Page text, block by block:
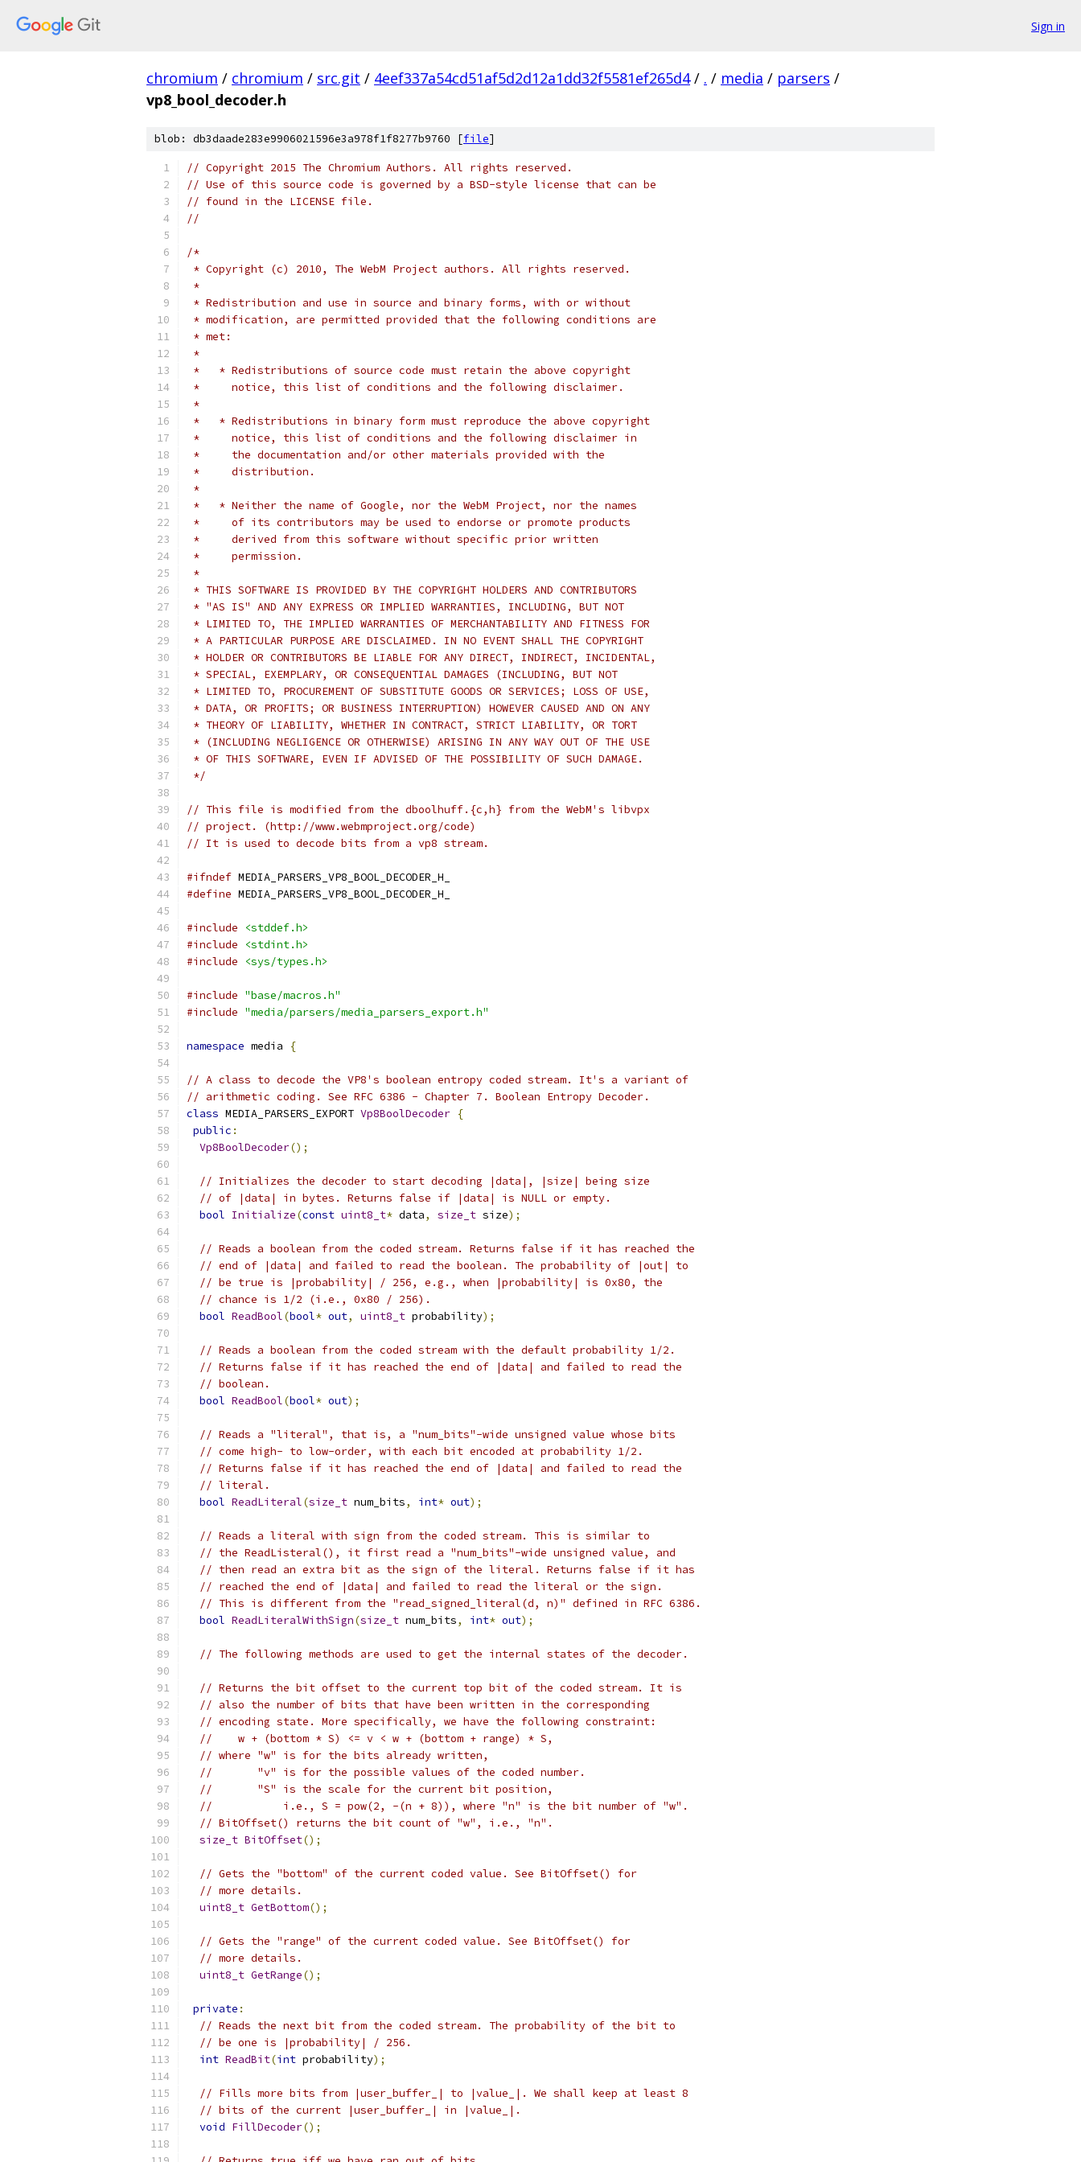
Sign in
chromium / chromium / src.git / 4eef337a54cd51af5d2d12a1dd32f5581ef265d4 / . / media / parsers /
vp8_bool_decoder.h
blob: db3daade283e9906021596e3a978f1f8277b9760 [file]
// Copyright 2015 The Chromium Authors. All rights reserved.
// Use of this source code is governed by a BSD-style license that can be
// found in the LICENSE file.
//
/*
* Copyright (c) 2010, The WebM Project authors. All rights reserved.
*
* Redistribution and use in source and binary forms, with or without
* modification, are permitted provided that the following conditions are
* met:
*
*   * Redistributions of source code must retain the above copyright
*     notice, this list of conditions and the following disclaimer.
*
*   * Redistributions in binary form must reproduce the above copyright
*     notice, this list of conditions and the following disclaimer in
*     the documentation and/or other materials provided with the
*     distribution.
*
*   * Neither the name of Google, nor the WebM Project, nor the names
*     of its contributors may be used to endorse or promote products
*     derived from this software without specific prior written
*     permission.
*
* THIS SOFTWARE IS PROVIDED BY THE COPYRIGHT HOLDERS AND CONTRIBUTORS
* "AS IS" AND ANY EXPRESS OR IMPLIED WARRANTIES, INCLUDING, BUT NOT
* LIMITED TO, THE IMPLIED WARRANTIES OF MERCHANTABILITY AND FITNESS FOR
* A PARTICULAR PURPOSE ARE DISCLAIMED. IN NO EVENT SHALL THE COPYRIGHT
* HOLDER OR CONTRIBUTORS BE LIABLE FOR ANY DIRECT, INDIRECT, INCIDENTAL,
* SPECIAL, EXEMPLARY, OR CONSEQUENTIAL DAMAGES (INCLUDING, BUT NOT
* LIMITED TO, PROCUREMENT OF SUBSTITUTE GOODS OR SERVICES; LOSS OF USE,
* DATA, OR PROFITS; OR BUSINESS INTERRUPTION) HOWEVER CAUSED AND ON ANY
* THEORY OF LIABILITY, WHETHER IN CONTRACT, STRICT LIABILITY, OR TORT
* (INCLUDING NEGLIGENCE OR OTHERWISE) ARISING IN ANY WAY OUT OF THE USE
* OF THIS SOFTWARE, EVEN IF ADVISED OF THE POSSIBILITY OF SUCH DAMAGE.
*/
// This file is modified from the dboolhuff.{c,h} from the WebM's libvpx
// project. (http://www.webmproject.org/code)
// It is used to decode bits from a vp8 stream.
#ifndef MEDIA_PARSERS_VP8_BOOL_DECODER_H_
#define MEDIA_PARSERS_VP8_BOOL_DECODER_H_
#include
<stddef.h>
#include
<stdint.h>
#include
<sys/types.h>
#include "base/macros.h"
#include "media/parsers/media_parsers_export.h"
namespace media {
// A class to decode the VP8's boolean entropy coded stream. It's a variant of
// arithmetic coding. See RFC 6386 - Chapter 7. Boolean Entropy Decoder.
class MEDIA_PARSERS_EXPORT Vp8BoolDecoder {
public :
Vp8BoolDecoder();
// Initializes the decoder to start decoding |data|, |size| being size
// of |data| in bytes. Returns false if |data| is NULL or empty.
bool Initialize(const uint8_t* data, size_t size);
// Reads a boolean from the coded stream. Returns false if it has reached the
// end of |data| and failed to read the boolean. The probability of |out| to
// be true is |probability| / 256, e.g., when |probability| is 0x80, the
// chance is 1/2 (i.e., 0x80 / 256).
bool ReadBool(bool* out, uint8_t probability);
// Reads a boolean from the coded stream with the default probability 1/2.
// Returns false if it has reached the end of |data| and failed to read the
// boolean.
bool ReadBool(bool* out);
// Reads a "literal", that is, a "num_bits"-wide unsigned value whose bits
// come high- to low-order, with each bit encoded at probability 1/2.
// Returns false if it has reached the end of |data| and failed to read the
// literal.
bool ReadLiteral(size_t num_bits, int* out);
// Reads a literal with sign from the coded stream. This is similar to
// the ReadListeral(), it first read a "num_bits"-wide unsigned value, and
// then read an extra bit as the sign of the literal. Returns false if it has
// reached the end of |data| and failed to read the literal or the sign.
// This is different from the "read_signed_literal(d, n)" defined in RFC 6386.
bool ReadLiteralWithSign(size_t num_bits, int* out);
// The following methods are used to get the internal states of the decoder.
// Returns the bit offset to the current top bit of the coded stream. It is
// also the number of bits that have been written in the corresponding
// encoding state. More specifically, we have the following constraint:
//    w + (bottom * S) <= v < w + (bottom + range) * S,
// where "w" is for the bits already written,
//       "v" is for the possible values of the coded number.
//       "S" is the scale for the current bit position,
//           i.e., S = pow(2, -(n + 8)), where "n" is the bit number of "w".
// BitOffset() returns the bit count of "w", i.e., "n".
size_t BitOffset();
// Gets the "bottom" of the current coded value. See BitOffset() for
// more details.
uint8_t GetBottom();
// Gets the "range" of the current coded value. See BitOffset() for
// more details.
uint8_t GetRange();
private :
// Reads the next bit from the coded stream. The probability of the bit to
// be one is |probability| / 256.
int ReadBit(int probability);
// Fills more bits from |user_buffer_| to |value_|. We shall keep at least 8
// bits of the current |user_buffer_| in |value_|.
void FillDecoder();